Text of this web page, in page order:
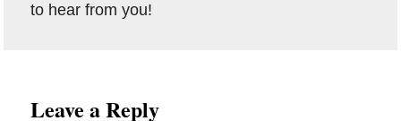
to hear from you!
Leave a Reply